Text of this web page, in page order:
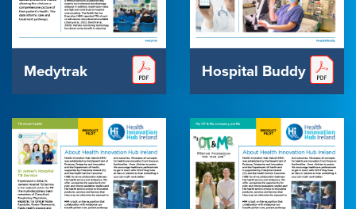
Medytrak Hospital Buddy